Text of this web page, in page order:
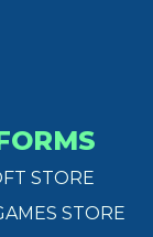
STORE
STORE